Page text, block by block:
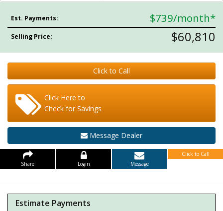
Est. Payments: $739/month*
Selling Price: $60,810
Click to Call
Click Here to
Check for Savings
Message Dealer
Share Login Message
Click to Call
Estimate Payments